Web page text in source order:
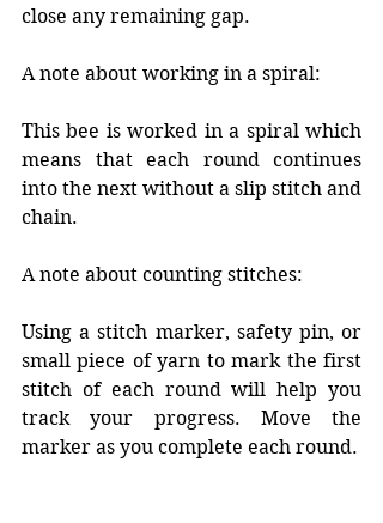
close any remaining gap.
A note about working in a spiral:
This bee is worked in a spiral which
means that each round continues
into the next without a slip stitch and
chain.
A note about counting stitches:
Using a stitch marker, safety pin, or
small piece of yarn to mark the first
stitch of each round will help you
track your progress. Move the